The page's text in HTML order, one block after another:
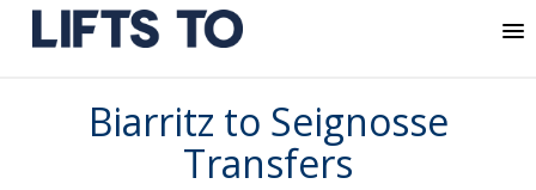
Biarritz to Seignosse
Transfers